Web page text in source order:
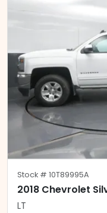
Stock # 10T89995A
2018 Chevrolet
LT